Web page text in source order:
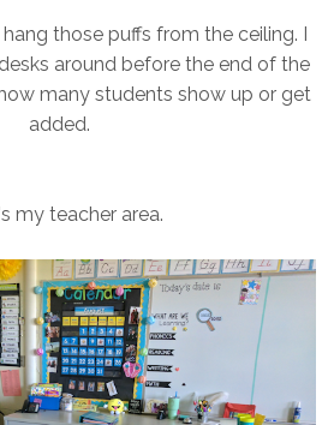
those puffs from the ceiling. I
around before the end of the
many students show up or get
added.
my teacher area.